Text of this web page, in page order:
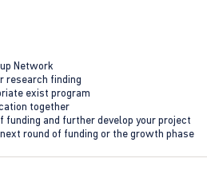
Network
research finding
exist program
together
funding and further develop your project
round of funding or the growth phase